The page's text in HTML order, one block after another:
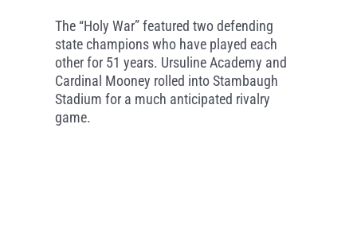
The “Holy War” featured two defending
state champions who have played each
other for 51 years. Ursuline Academy and
Cardinal Mooney rolled into Stambaugh
Stadium for a much anticipated rivalry
game.